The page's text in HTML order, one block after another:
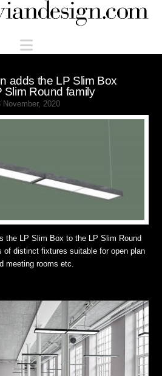
Navigation
adds the LP Slim Box
Slim Round family
November, 2020
the LP Slim Box to the LP Slim Round
of distinct fixtures suitable for open plan
meeting rooms etc.